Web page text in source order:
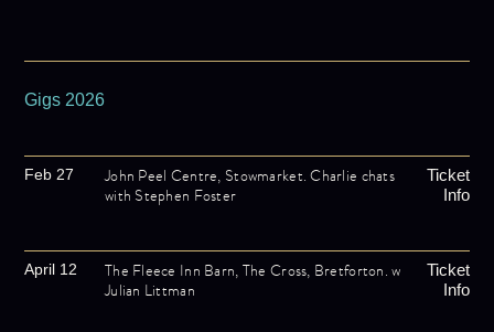
Gigs 2026
Feb 27
John Peel Centre, Stowmarket. Charlie chats
with Stephen Foster
Ticket
Info
April 12
The Fleece Inn Barn, The Cross, Bretforton. w
Julian Littman
Ticket
Info